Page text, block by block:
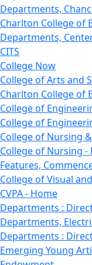
Departments,
Charlton College of
Departments,
CITS
College Now
College of Arts and
Charlton College of
College of
College of
College of Nursing
College of Nursing -
Features,
College of Visual
CVPA - Home
Departments :
Departments,
Departments :
Emerging Young